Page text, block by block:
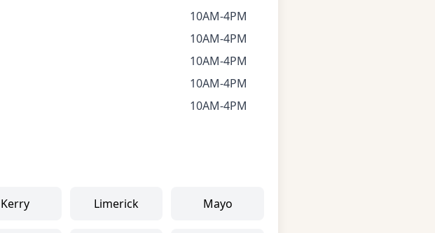
10AM-4PM
10AM-4PM
10AM-4PM
10AM-4PM
10AM-4PM
Kerry Limerick Mayo